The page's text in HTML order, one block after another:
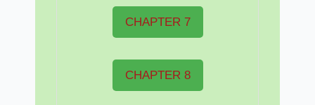
CHAPTER 7
CHAPTER 8